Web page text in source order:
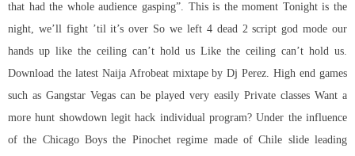
that had the whole audience gasping”. This is the moment Tonight is the
night, we’ll fight ’til it’s over So we left 4 dead 2 script god mode our
hands up like the ceiling can’t hold us Like the ceiling can’t hold us.
Download the latest Naija Afrobeat mixtape by Dj Perez. High end games
such as Gangstar Vegas can be played very easily Private classes Want a
more hunt showdown legit hack individual program? Under the influence
of the Chicago Boys the Pinochet regime made of Chile slide leading